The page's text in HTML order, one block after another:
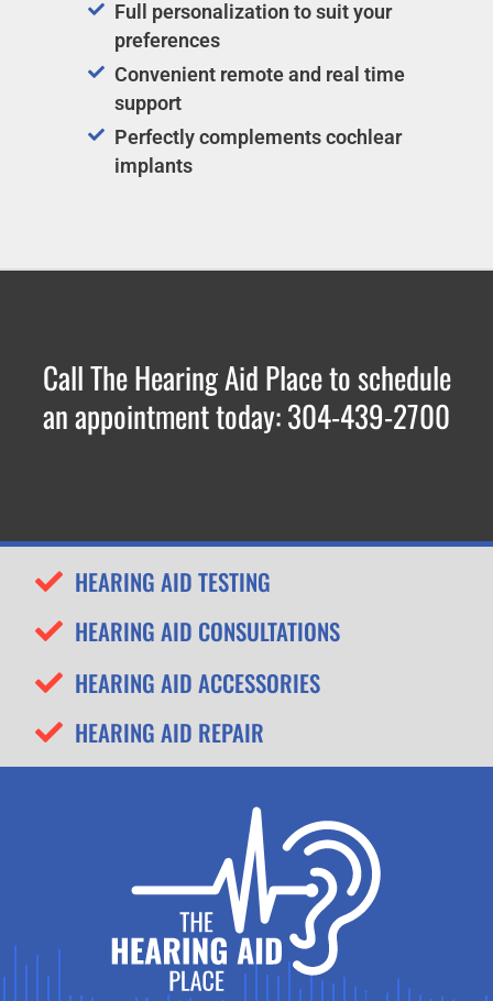
Full personalization to suit your
preferences
Convenient remote and real time
support
Perfectly complements cochlear
implants
Call The Hearing Aid Place to schedule
an appointment today: 304-439-2700
HEARING AID TESTING
HEARING AID CONSULTATIONS
HEARING AID ACCESSORIES
HEARING AID REPAIR